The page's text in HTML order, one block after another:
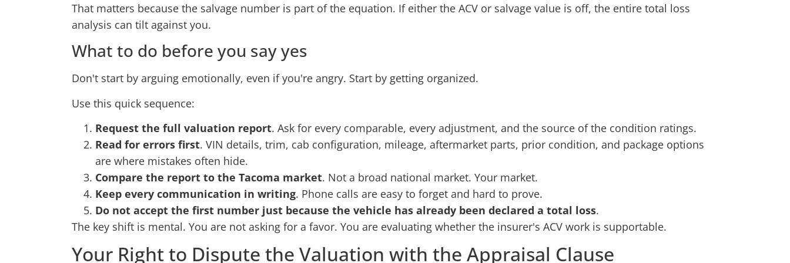
That matters because the salvage number is part of the equation. If either the ACV or salvage value is off, the entire total loss
analysis can tilt against you.
What to do before you say yes
Don't start by arguing emotionally, even if you're angry. Start by getting organized.
Use this quick sequence:
Request the full valuation report. Ask for every comparable, every adjustment, and the source of the condition ratings.
Read for errors first. VIN details, trim, cab configuration, mileage, aftermarket parts, prior condition, and package options
are where mistakes often hide.
Compare the report to the Tacoma market. Not a broad national market. Your market.
Keep every communication in writing. Phone calls are easy to forget and hard to prove.
Do not accept the first number just because the vehicle has already been declared a total loss.
The key shift is mental. You are not asking for a favor. You are evaluating whether the insurer's ACV work is supportable.
Your Right to Dispute the Valuation with the Appraisal Clause